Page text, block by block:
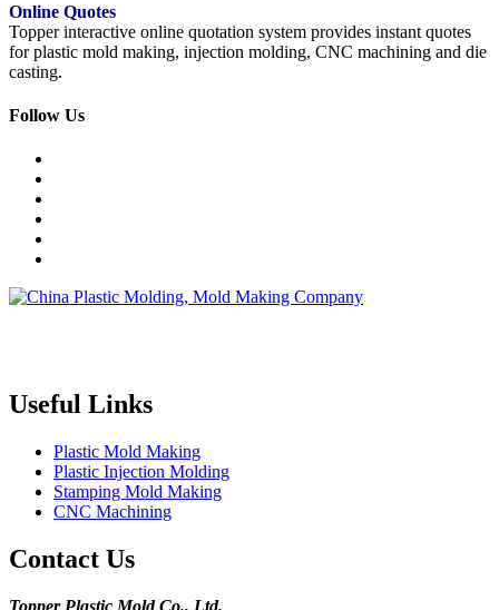
Online Quotes
Topper interactive online quotation system provides instant quotes
for plastic mold making, injection molding, CNC machining and die
casting.
Follow Us
Useful Links
Plastic Mold Making
Plastic Injection Molding
Stamping Mold Making
CNC Machining
Contact Us
Topper Plastic Mold Co., Ltd.​